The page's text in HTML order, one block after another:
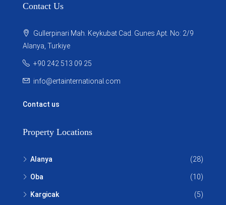
Contact Us
Gullerpinari Mah. Keykubat Cad. Gunes Apt. No: 2/9
Alanya, Turkiye
+90 242 513 09 25
info@ertainternational.com
Contact us
Property Locations
Alanya (28)
Oba (10)
Kargicak (5)